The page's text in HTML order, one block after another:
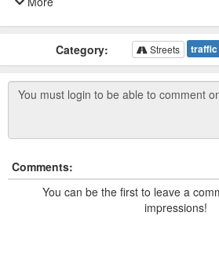
Category: Streets traffic
Comments:
You can be the first to leave a
impressions!